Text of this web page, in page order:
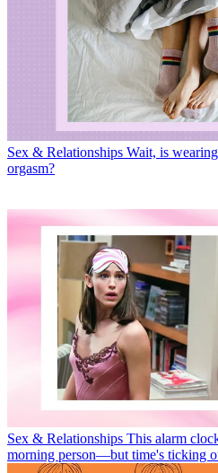
Sex & Relationships Wait, is
orgasm?
Sex & Relationships This alarm
morning person—but time's ticking